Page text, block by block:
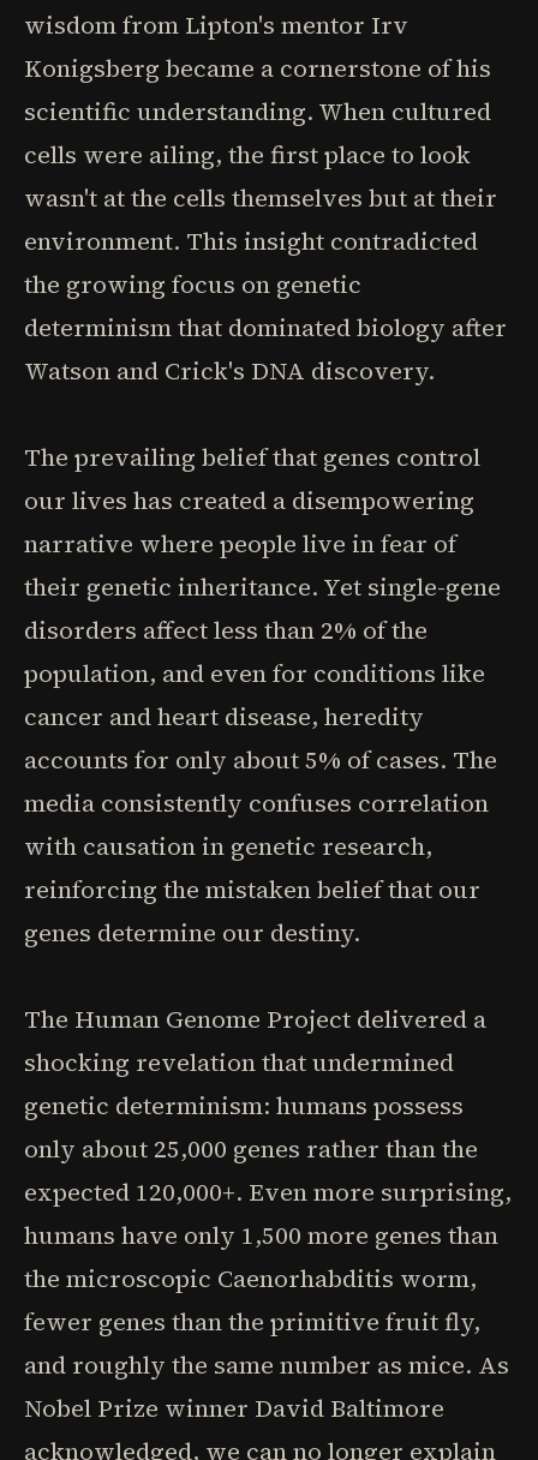
wisdom from Lipton's mentor Irv
Konigsberg became a cornerstone of his
scientific understanding. When cultured
cells were ailing, the first place to look
wasn't at the cells themselves but at their
environment. This insight contradicted
the growing focus on genetic
determinism that dominated biology after
Watson and Crick's DNA discovery.
The prevailing belief that genes control
our lives has created a disempowering
narrative where people live in fear of
their genetic inheritance. Yet single-gene
disorders affect less than 2% of the
population, and even for conditions like
cancer and heart disease, heredity
accounts for only about 5% of cases. The
media consistently confuses correlation
with causation in genetic research,
reinforcing the mistaken belief that our
genes determine our destiny.
The Human Genome Project delivered a
shocking revelation that undermined
genetic determinism: humans possess
only about 25,000 genes rather than the
expected 120,000+. Even more surprising,
humans have only 1,500 more genes than
the microscopic Caenorhabditis worm,
fewer genes than the primitive fruit fly,
and roughly the same number as mice. As
Nobel Prize winner David Baltimore
acknowledged, we can no longer explain